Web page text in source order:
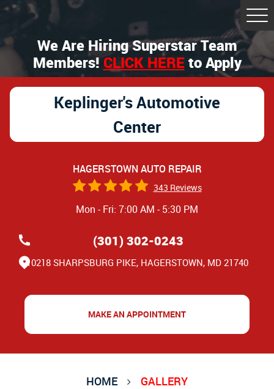
We Are Hiring Superstar Team
Members!CLICK HEREto Apply
Keplinger's Automotive
Center
HAGERSTOWN AUTO REPAIR
343 Reviews
Mon - Fri: 7:00 AM - 5:30 PM
(301) 302-0243
10218 SHARPSBURG PIKE, HAGERSTOWN, MD 21740
MAKE AN APPOINTMENT
HOME GALLERY